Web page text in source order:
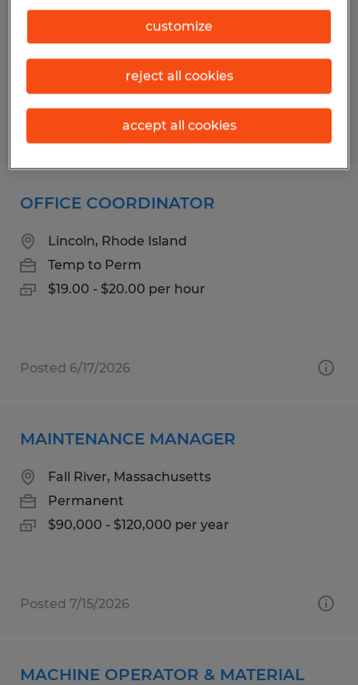
Posted 7/27/2026
OFFICE COORDINATOR
Lincoln, Rhode Island
Temp to Perm
$19.00 - $20.00 per hour
Posted 6/17/2026
MAINTENANCE MANAGER
Fall River, Massachusetts
Permanent
$90,000 - $120,000 per year
Posted 7/15/2026
MACHINE OPERATOR & MATERIAL
customize
reject all cookies
accept all cookies